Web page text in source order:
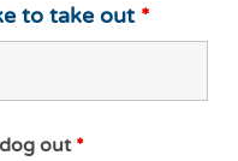
to take out *
out *